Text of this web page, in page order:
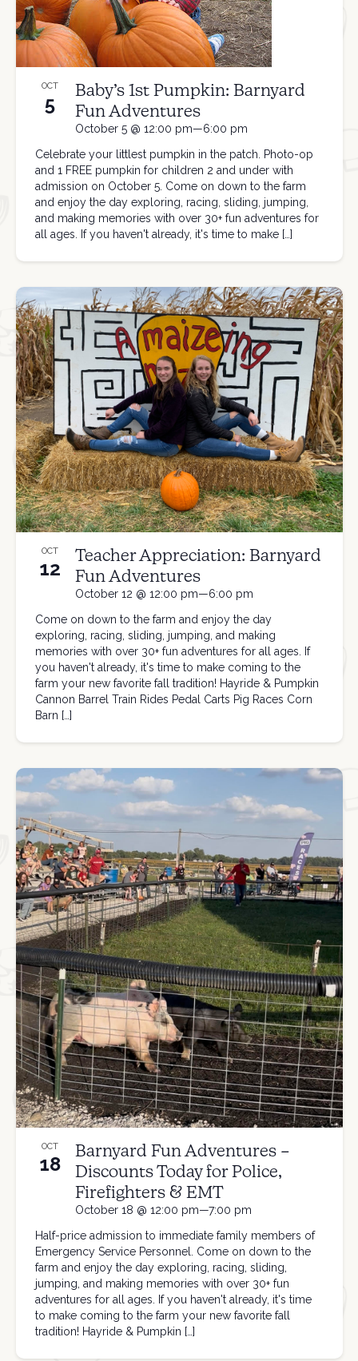
OCT
5
October 5 @ 12:00 pm—6:00 pm
Baby’s 1st Pumpkin: Barnyard
Fun Adventures
Celebrate your littlest pumpkin in the patch. Photo-op
and 1 FREE pumpkin for children 2 and under with
admission on October 5. Come on down to the farm
and enjoy the day exploring, racing, sliding, jumping,
and making memories with over 30+ fun adventures for
all ages. If you haven't already, it's time to make […]
OCT
12
October 12 @ 12:00 pm—6:00 pm
Teacher Appreciation: Barnyard
Fun Adventures
Come on down to the farm and enjoy the day
exploring, racing, sliding, jumping, and making
memories with over 30+ fun adventures for all ages. If
you haven't already, it's time to make coming to the
farm your new favorite fall tradition! Hayride & Pumpkin
Cannon Barrel Train Rides Pedal Carts Pig Races Corn
Barn […]
OCT
18
October 18 @ 12:00 pm—7:00 pm
Barnyard Fun Adventures –
Discounts Today for Police,
Firefighters & EMT
Half-price admission to immediate family members of
Emergency Service Personnel. Come on down to the
farm and enjoy the day exploring, racing, sliding,
jumping, and making memories with over 30+ fun
adventures for all ages. If you haven't already, it's time
to make coming to the farm your new favorite fall
tradition! Hayride & Pumpkin […]